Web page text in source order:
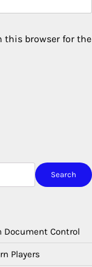
this browser for the
Search
Document Control
Players